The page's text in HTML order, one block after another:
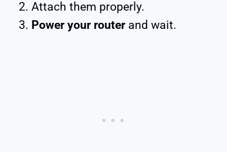
Attach them properly.
Power your routerand wait.